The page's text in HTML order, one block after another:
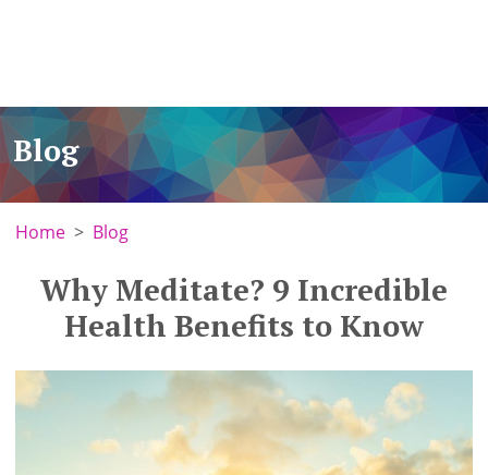
Blog
Home Blog
Why Meditate? 9 Incredible
Health Benefits to Know